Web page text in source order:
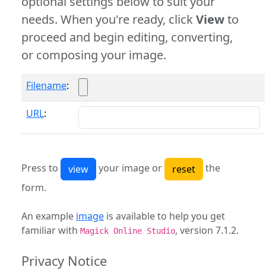
needs. When you're ready, clickViewto
proceed and begin editing, converting,
or composing your image.
Filename:
URL:
Press to your image or
the
form.
An example image is available to help you get
familiar with Magick Online Studio, version 7.1.2.
Privacy Notice